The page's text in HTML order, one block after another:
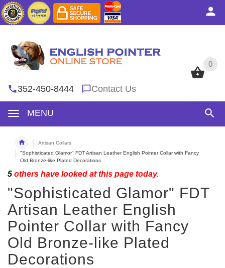
0
352-450-8444 Contact Us
MENU
0
Artisan Collars
"Sophisticated Glamor" FDT Artisan Leather English Pointer Collar with Fancy
Old Bronze-like Plated Decorations
5 others have looked at this page today.
"Sophisticated Glamor" FDT
Artisan Leather English
Pointer Collar with Fancy
Old Bronze-like Plated
Decorations